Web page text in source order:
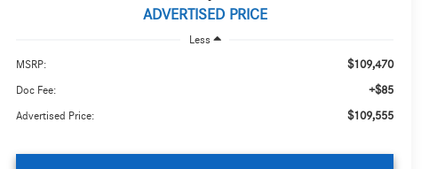
ADVERTISED PRICE
Less
MSRP: $109,470
Doc Fee: +$85
Advertised Price: $109,555